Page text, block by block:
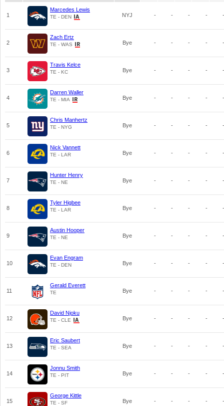
1
Marcedes Lewis
TE - DEN NYJ - - - - -
2
Zach Ertz
TE - WAS Bye - - - - -
3
Travis Kelce
TE - KC Bye - - - - -
4
Darren Waller
TE - MIA Bye - - - - -
5
Chris Manhertz
TE - NYG Bye - - - - -
6
Nick Vannett
TE - LAR Bye - - - - -
7
Hunter Henry
TE - NE Bye - - - - -
8
Tyler Higbee
TE - LAR Bye - - - - -
9
Austin Hooper
TE - NE Bye - - - - -
10
Evan Engram
TE - DEN Bye - - - - -
11
Gerald Everett
TE Bye - - - - -
12
David Njoku
TE - CLE Bye - - - - -
13
Eric Saubert
TE - SEA Bye - - - - -
14
Jonnu Smith
TE - PIT Bye - - - - -
15
George Kittle
TE - SF Bye - - - - -